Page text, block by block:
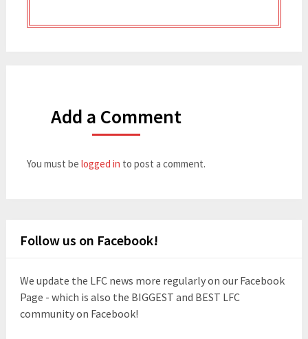
Add a Comment
You must be logged in to post a comment.
Follow us on Facebook!
We update the LFC news more regularly on our Facebook
Page - which is also the BIGGEST and BEST LFC
community on Facebook!